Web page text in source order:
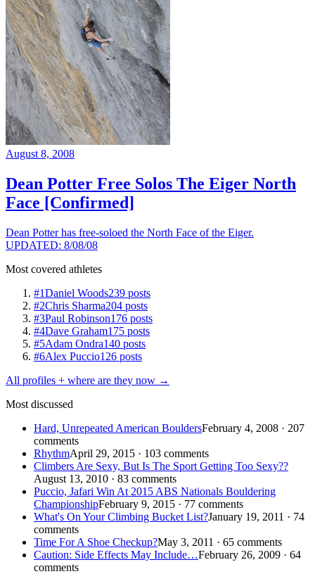
August 8, 2008
Dean Potter Free Solos The Eiger North
Face [Confirmed]
Dean Potter has free-soloed the North Face of the Eiger.
UPDATED: 8/08/08
Most covered athletes
#1Daniel Woods239 posts
#2Chris Sharma204 posts
#3Paul Robinson176 posts
#4Dave Graham175 posts
#5Adam Ondra140 posts
#6Alex Puccio126 posts
All profiles + where are they now →
Most discussed
Hard, Unrepeated American BouldersFebruary 4, 2008 · 207
comments
RhythmApril 29, 2015 · 103 comments
Climbers Are Sexy, But Is The Sport Getting Too Sexy??
August 13, 2010 · 83 comments
Puccio, Jafari Win At 2015 ABS Nationals Bouldering
ChampionshipFebruary 9, 2015 · 77 comments
What's On Your Climbing Bucket List?January 19, 2011 · 74
comments
Time For A Shoe Checkup?May 3, 2011 · 65 comments
Caution: Side Effects May Include…February 26, 2009 · 64
comments